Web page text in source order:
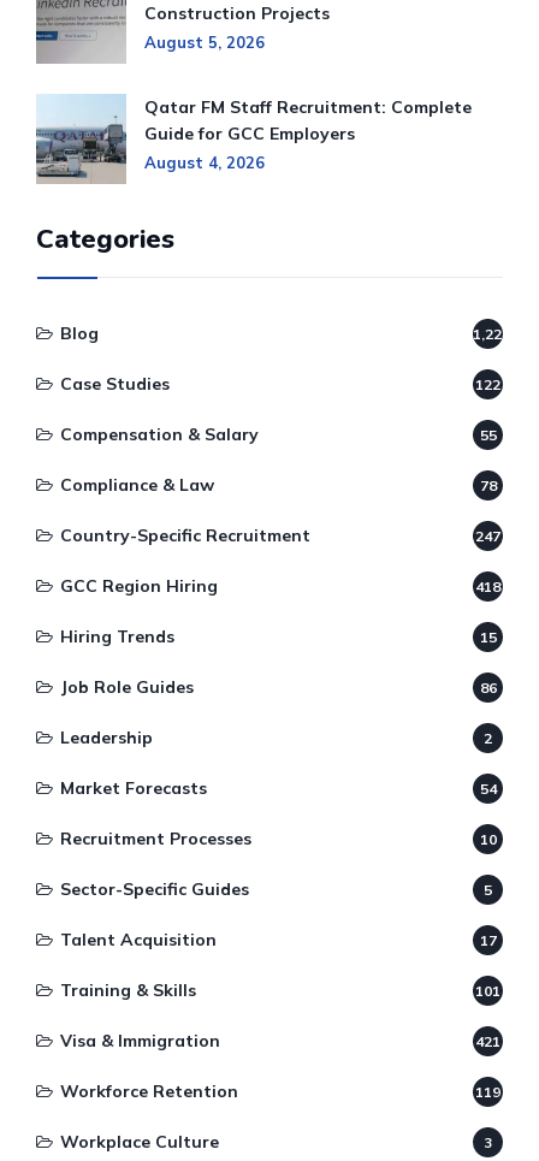
Construction Projects
August 5, 2026
Qatar FM Staff Recruitment: Complete
Guide for GCC Employers
August 4, 2026
Categories
Blog 1,220
Case Studies 122
Compensation & Salary 55
Compliance & Law 78
Country-Specific Recruitment 247
GCC Region Hiring 418
Hiring Trends 15
Job Role Guides 86
Leadership 2
Market Forecasts 54
Recruitment Processes 10
Sector-Specific Guides 5
Talent Acquisition 17
Training & Skills 101
Visa & Immigration 421
Workforce Retention 119
Workplace Culture 3